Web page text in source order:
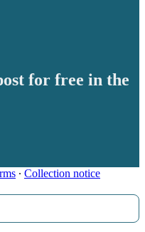
for free in the
∙ Collection notice